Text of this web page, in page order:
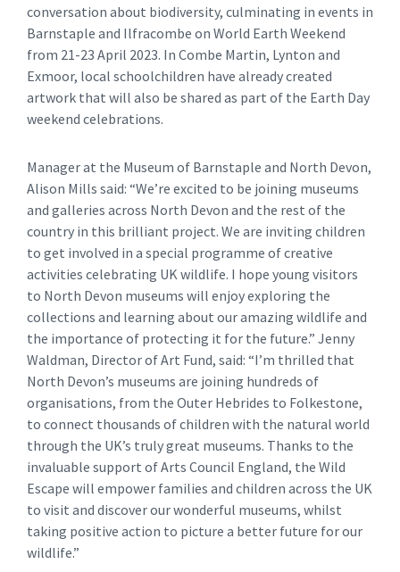
conversation about biodiversity, culminating in events in
Barnstaple and Ilfracombe on World Earth Weekend
from 21-23 April 2023. In Combe Martin, Lynton and
Exmoor, local schoolchildren have already created
artwork that will also be shared as part of the Earth Day
weekend celebrations.
Manager at the Museum of Barnstaple and North Devon,
Alison Mills said: “We’re excited to be joining museums
and galleries across North Devon and the rest of the
country in this brilliant project. We are inviting children
to get involved in a special programme of creative
activities celebrating UK wildlife. I hope young visitors
to North Devon museums will enjoy exploring the
collections and learning about our amazing wildlife and
the importance of protecting it for the future.” Jenny
Waldman, Director of Art Fund, said: “I’m thrilled that
North Devon’s museums are joining hundreds of
organisations, from the Outer Hebrides to Folkestone,
to connect thousands of children with the natural world
through the UK’s truly great museums. Thanks to the
invaluable support of Arts Council England, the Wild
Escape will empower families and children across the UK
to visit and discover our wonderful museums, whilst
taking positive action to picture a better future for our
wildlife.”